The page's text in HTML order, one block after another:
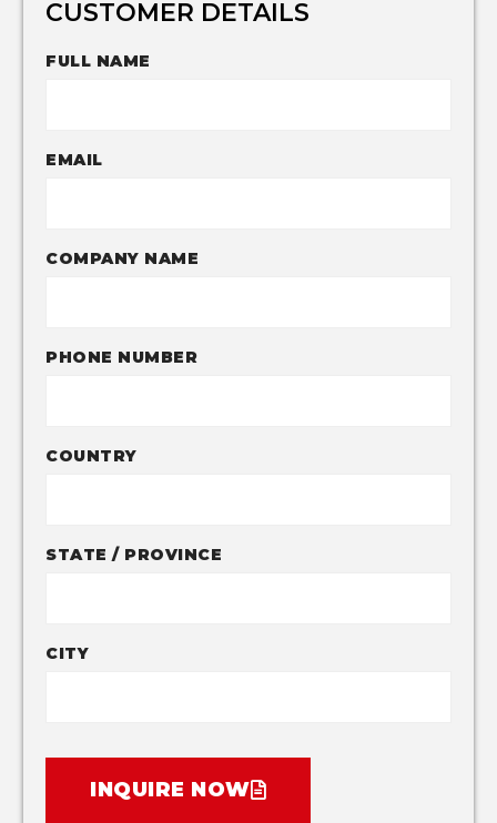
CUSTOMER DETAILS
FULL NAME
EMAIL
COMPANY NAME
PHONE NUMBER
COUNTRY
STATE / PROVINCE
CITY
INQUIRE NOW